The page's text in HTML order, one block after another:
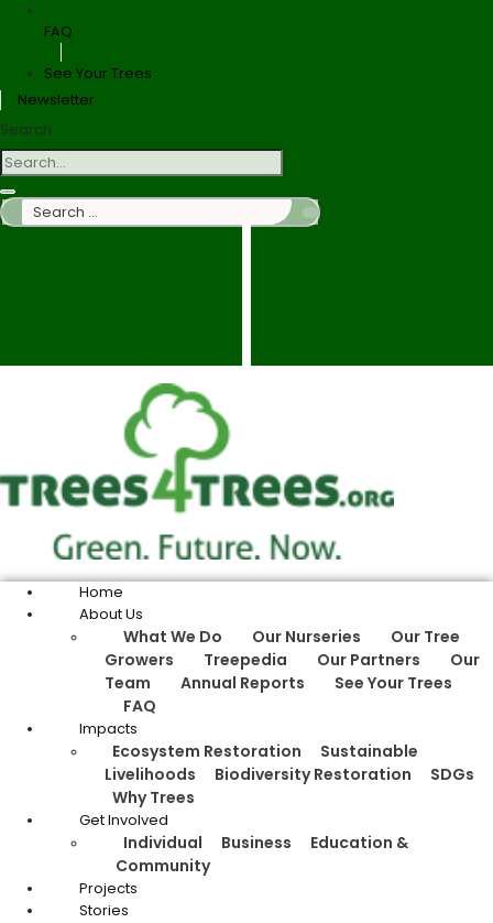
FAQ
See Your Trees
Newsletter
Search
Search
…
Home
About Us
What We Do Our Nurseries
Our Tree
Growers
Treepedia Our Partners
Our
Team
Annual Reports
See Your Trees
FAQ
Impacts
Ecosystem Restoration
Sustainable
Livelihoods
Biodiversity Restoration
SDGs
Why Trees
Get Involved
Individual Business
Education &
Community
Projects
Stories